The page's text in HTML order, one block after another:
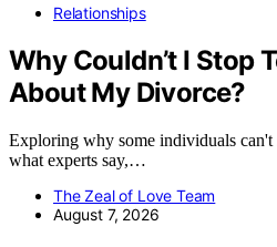
Relationships
Why Couldn’t I Stop
About My Divorce?
Exploring why some individuals can't
what experts say,…
The Zeal of Love Team
August 7, 2026